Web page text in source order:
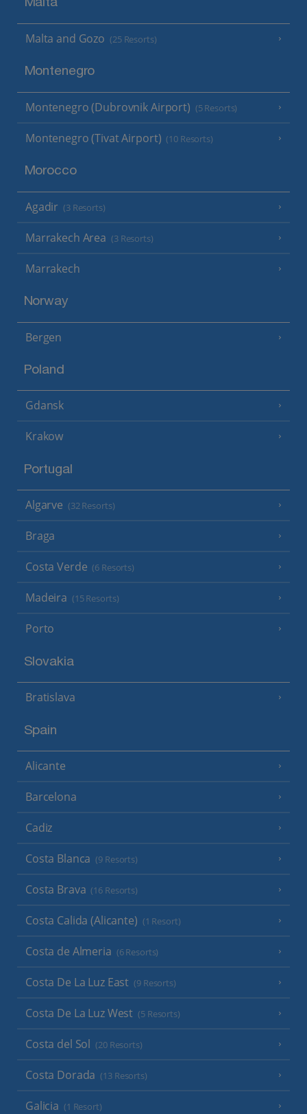
Malta
Malta and Gozo (25 Resorts)
Montenegro
Montenegro (Dubrovnik Airport) (5 Resorts)
Montenegro (Tivat Airport) (10 Resorts)
Morocco
Agadir (3 Resorts)
Marrakech Area (3 Resorts)
Marrakech
Norway
Bergen
Poland
Gdansk
Krakow
Portugal
Algarve (32 Resorts)
Braga
Costa Verde (6 Resorts)
Madeira (15 Resorts)
Porto
Slovakia
Bratislava
Spain
Alicante
Barcelona
Cadiz
Costa Blanca (9 Resorts)
Costa Brava (16 Resorts)
Costa Calida (Alicante) (1 Resort)
Costa de Almeria (6 Resorts)
Costa De La Luz East (9 Resorts)
Costa De La Luz West (5 Resorts)
Costa del Sol (20 Resorts)
Costa Dorada (13 Resorts)
Galicia (1 Resort)